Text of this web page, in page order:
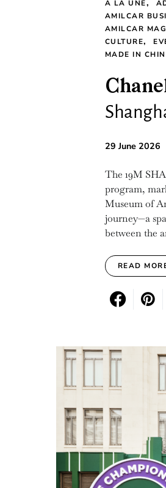
À LA UNE
AMILCAR
AMILCAR
CULTURE
MADE IN
29 June 2026
The 19M
program,
Museum of
journey—a
between the
READ